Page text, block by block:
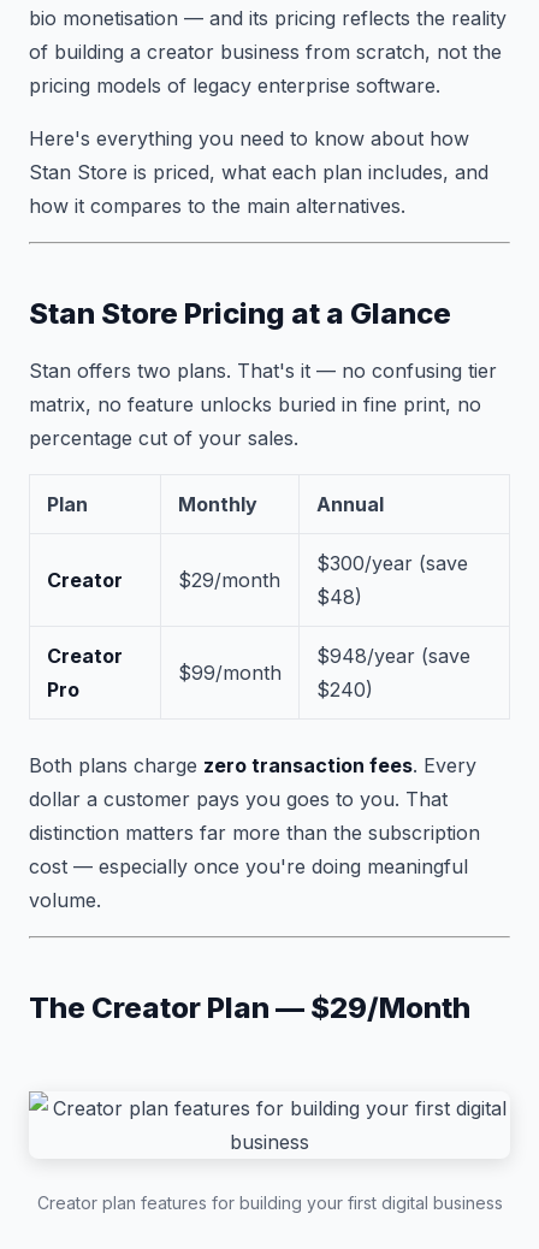
bio monetisation — and its pricing reflects the reality
of building a creator business from scratch, not the
pricing models of legacy enterprise software.
Here's everything you need to know about how
Stan Store is priced, what each plan includes, and
how it compares to the main alternatives.
Stan Store Pricing at a Glance
Stan offers two plans. That's it — no confusing tier
matrix, no feature unlocks buried in fine print, no
percentage cut of your sales.
Plan Monthly Annual
Creator $29/month
$300/year (save
$48)
Creator
Pro
$99/month
$948/year (save
$240)
Both plans charge zero transaction fees. Every
dollar a customer pays you goes to you. That
distinction matters far more than the subscription
cost — especially once you're doing meaningful
volume.
The Creator Plan — $29/Month
Creator plan features for building your first digital business